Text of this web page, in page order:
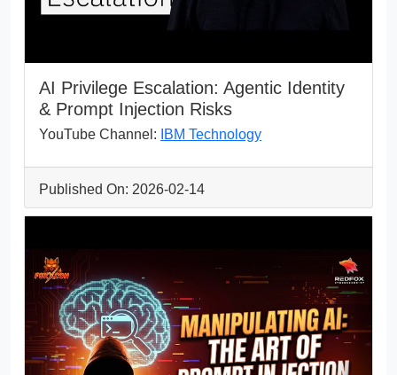
AI Privilege Escalation: Agentic Identity
& Prompt Injection Risks
YouTube Channel: IBM Technology
Published On: 2026-02-14